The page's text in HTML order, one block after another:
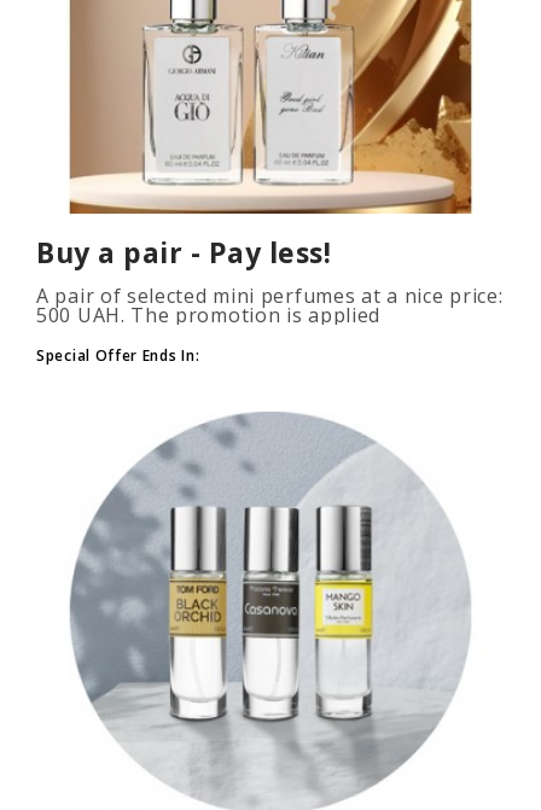
Buy a pair - Pay less!
A pair of selected mini perfumes at a nice price:
500 UAH. The promotion is applied
to your cart. The number of p..
Special Offer Ends In: